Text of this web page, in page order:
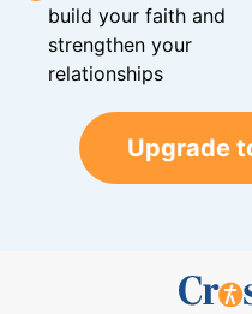
build your faith and
strengthen your
relationships
Upgrade